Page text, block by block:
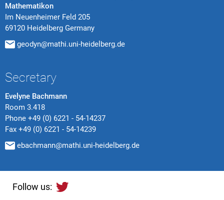
Mathematikon
Im Neuenheimer Feld 205
69120 Heidelberg Germany
geodyn@mathi.uni-heidelberg.de
Secretary
Evelyne Bachmann
Room 3.418
Phone +49 (0) 6221 - 54-14237
Fax +49 (0) 6221 - 54-14239
ebachmann@mathi.uni-heidelberg.de
Follow us: